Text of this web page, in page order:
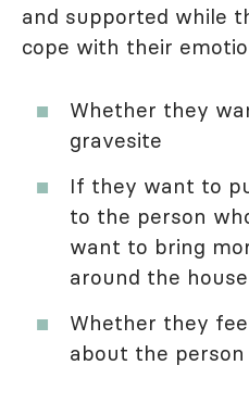
and supported while
cope with their
Whether they
gravesite
If they want to
to the person
want to bring
around the house
Whether they
about the person